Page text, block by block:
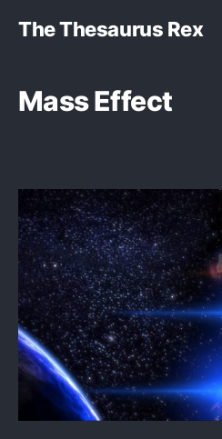
The Thesaurus Rex
Mass Effect